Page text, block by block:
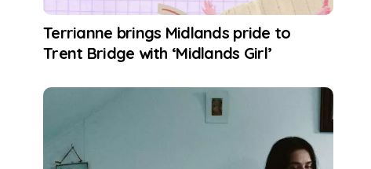
Terrianne brings Midlands pride to
Trent Bridge with ‘Midlands Girl’